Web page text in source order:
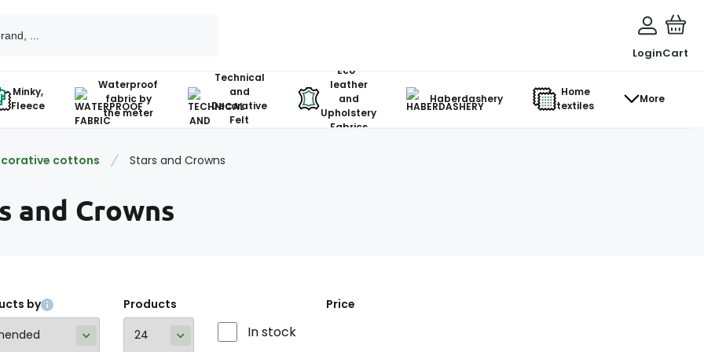
LoginCart
Minky,
Fleece
Waterproof
fabric by
the meter
Technical
and
Decorative
Felt
Eco-
leather
and
Upholstery
Fabrics
Haberdashery
Home
textiles
More
cottons Stars and Crowns
and Crowns
by Products
In stock
Price